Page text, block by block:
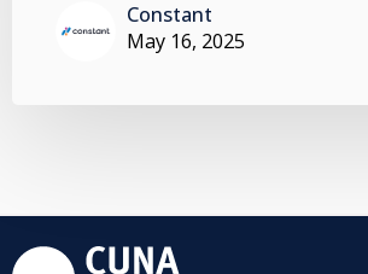
Constant
May 16, 2025